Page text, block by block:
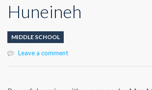
Huneineh
MIDDLE SCHOOL
Leave a comment